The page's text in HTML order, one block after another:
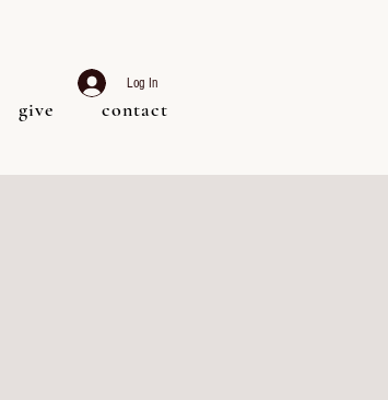
give contact
Log In